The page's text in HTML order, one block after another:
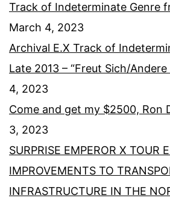
Track of Indeterminate Genre
March 4, 2023
Archival E.X Track of
Late 2013 – “Freut Sich/
4, 2023
Come and get my $2500, Ron
3, 2023
SURPRISE EMPEROR X TOUR
IMPROVEMENTS TO
INFRASTRUCTURE IN THE